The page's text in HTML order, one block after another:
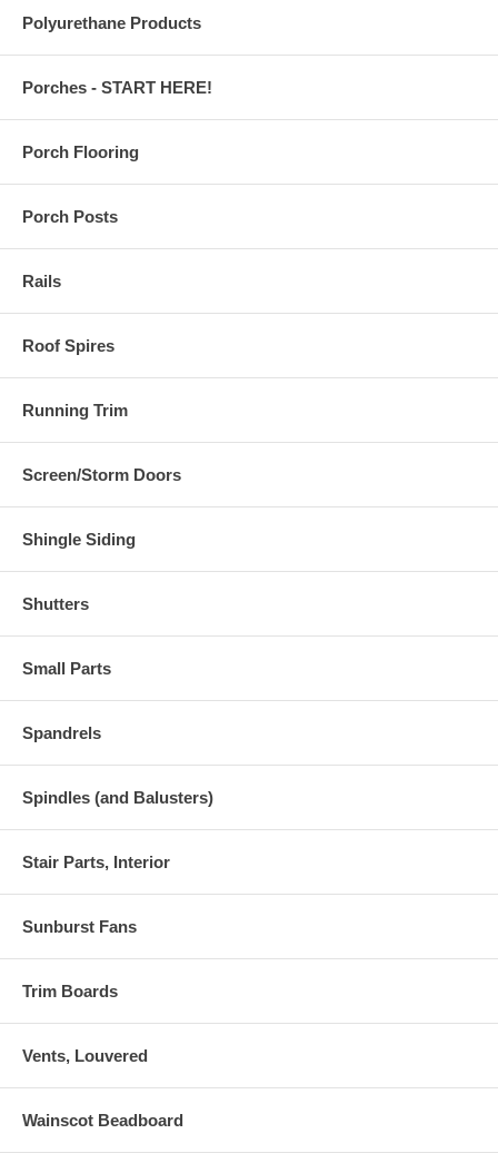
Polyurethane Products
Porches - START HERE!
Porch Flooring
Porch Posts
Rails
Roof Spires
Running Trim
Screen/Storm Doors
Shingle Siding
Shutters
Small Parts
Spandrels
Spindles (and Balusters)
Stair Parts, Interior
Sunburst Fans
Trim Boards
Vents, Louvered
Wainscot Beadboard